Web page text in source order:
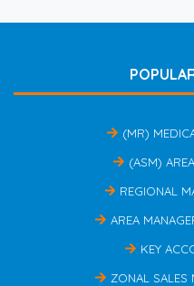
(MR)
(ASM)
REGIONAL
AREA
KEY
ZONAL SALES